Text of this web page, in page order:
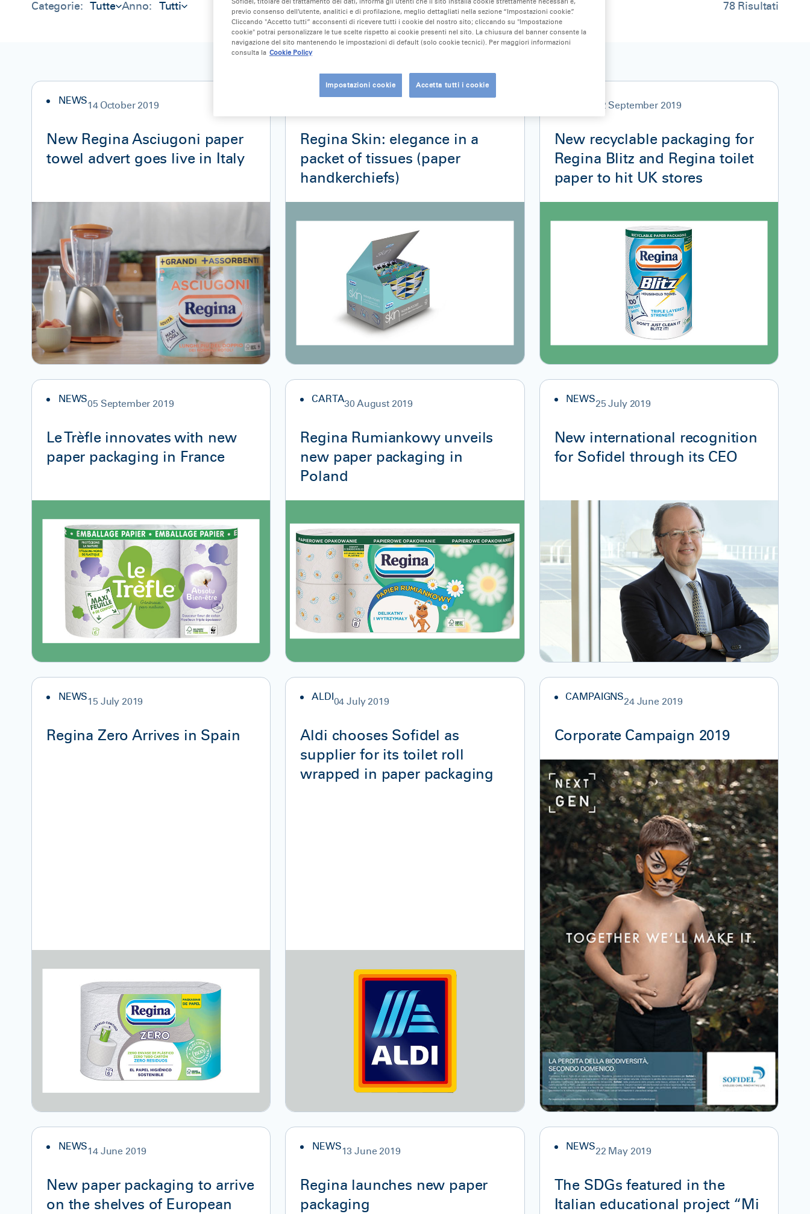
Categorie: Tutte Anno: Tutti 78Risultati
NEWS14 October 2019
New Regina Asciugoni paper
towel advert goes live in Italy
NEWS
Regina Skin: elegance in a
packet of tissues (paper
handkerchiefs)
12 September 2019
New recyclable packaging for
Regina Blitz and Regina toilet
paper to hit UK stores
NEWS05 September 2019
Le Trèfle innovates with new
paper packaging in France
CARTA30 August 2019
Regina Rumiankowy unveils
new paper packaging in
Poland
NEWS25 July 2019
New international recognition
for Sofidel through its CEO
NEWS15 July 2019
Regina Zero Arrives in Spain
ALDI 04 July 2019
Aldi chooses Sofidel as
supplier for its toilet roll
wrapped in paper packaging
CAMPAIGNS24 June 2019
Corporate Campaign 2019
NEWS14 June 2019
New paper packaging to arrive
on the shelves of European
NEWS13 June 2019
Regina launches new paper
packaging
NEWS22 May 2019
The SDGs featured in the
Italian educational project “Mi
previo consenso dell’utente, analitici e di profilazione, meglio dettagliati nella sezione “Impostazioni cookie”.
Cliccando "Accetto tutti” acconsenti di ricevere tutti i cookie del nostro sito; cliccando su "Impostazione
cookie" potrai personalizzare le tue scelte rispetto ai cookie presenti nel sito. La chiusura del banner consente la
navigazione del sito mantenendo le impostazioni di default (solo cookie tecnici). Per maggiori informazioni
consulta la Cookie Policy
Impostazioni cookie Accetta tutti i cookie